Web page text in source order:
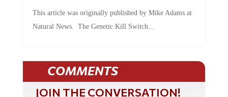
This article was originally published by Mike Adams at
Natural News. The Genetic Kill Switch...
COMMENTS
JOIN THE CONVERSATION!